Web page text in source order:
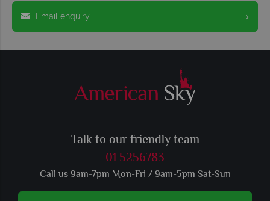
Email enquiry
Talk to our friendly team
01 5256783
Call us 9am-7pm Mon-Fri / 9am-5pm Sat-Sun